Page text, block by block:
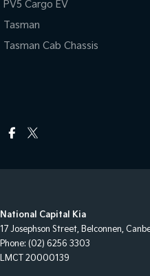
PV5 Cargo EV
Tasman
Tasman Cab Chassis
National Capital Kia
17 Josephson Street, Belconnen,
Phone: (02) 6256 3303
LMCT 20000139